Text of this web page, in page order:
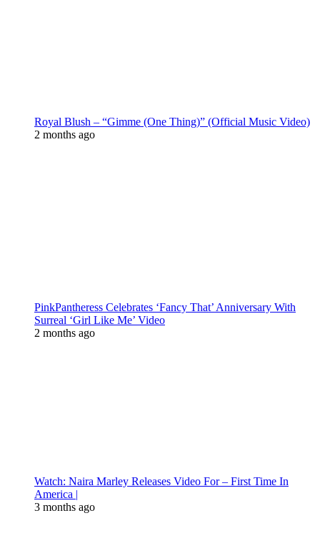
Royal Blush – “Gimme (One Thing)” (Official Music Video)
2 months ago
PinkPantheress Celebrates ‘Fancy That’ Anniversary With
Surreal ‘Girl Like Me’ Video
2 months ago
Watch: Naira Marley Releases Video For – First Time In
America |
3 months ago